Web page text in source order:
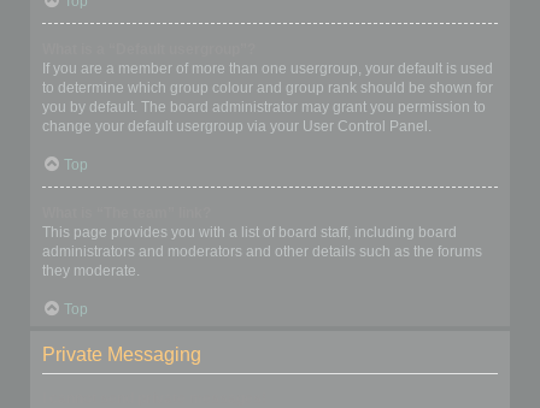
If you are a member of more than one usergroup, your default is used
to determine which group colour and group rank should be shown for
you by default. The board administrator may grant you permission to
change your default usergroup via your User Control Panel.
Top
This page provides you with a list of board staff, including board
administrators and moderators and other details such as the forums
they moderate.
Top
Private Messaging